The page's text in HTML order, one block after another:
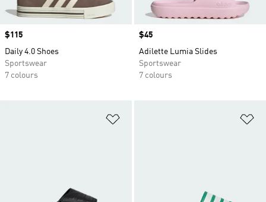
Price
$115
Daily 4.0 Shoes
Sportswear
7 colours
Price
$45
Adilette Lumia Slides
Sportswear
7 colours